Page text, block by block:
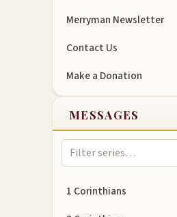
Merryman Newsletter
Contact Us
Make a Donation
MESSAGES
1 Corinthians